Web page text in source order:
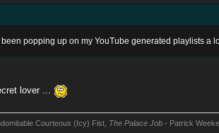
popping up on my YouTube generated playlists a
lover ...
Courteous (Icy) Fist, The Palace Job - Patrick